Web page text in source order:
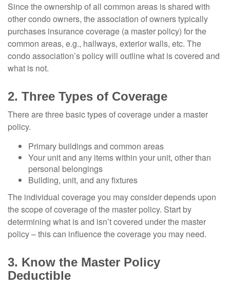
Since the ownership of all common areas is shared with
other condo owners, the association of owners typically
purchases insurance coverage (a master policy) for the
common areas, e.g., hallways, exterior walls, etc. The
condo association’s policy will outline what is covered and
what is not.
2. Three Types of Coverage
There are three basic types of coverage under a master
policy.
Primary buildings and common areas
Your unit and any items within your unit, other than
personal belongings
Building, unit, and any fixtures
The individual coverage you may consider depends upon
the scope of coverage of the master policy. Start by
determining what is and isn’t covered under the master
policy – this can influence the coverage you may need.
3. Know the Master Policy
Deductible